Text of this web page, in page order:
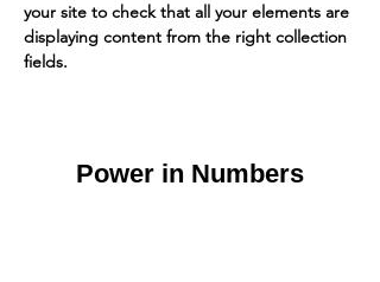
your site to check that all your elements are
displaying content from the right collection
fields.
Power in Numbers